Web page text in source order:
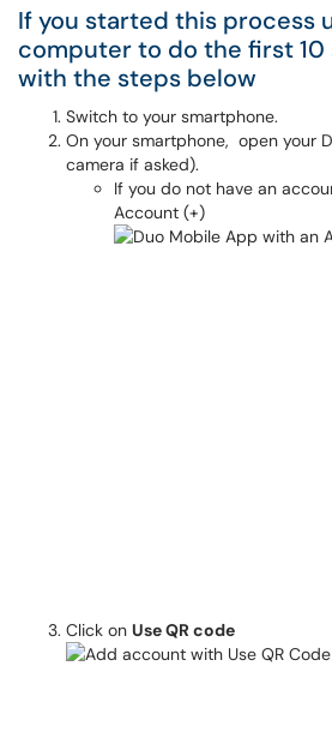
If you started this process
computer to do the first
with the steps below
Switch to your smartphone.
On your smartphone, open your
camera if asked).
If you do not have an
Account (+)
Click on Use QR code